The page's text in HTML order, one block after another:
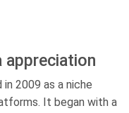
2009 as a niche
It began with a